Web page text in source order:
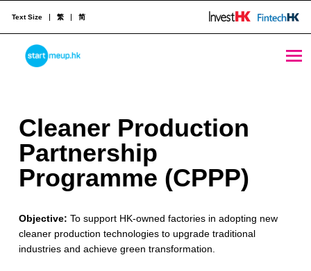
STARTMEUPHK
Text Size 繁 简
C
l
e
n
e
Cleaner Production
Partnership
Programme (CPPP)
Objective: To support HK-owned factories in adopting new
cleaner production technologies to upgrade traditional
industries and achieve green transformation.